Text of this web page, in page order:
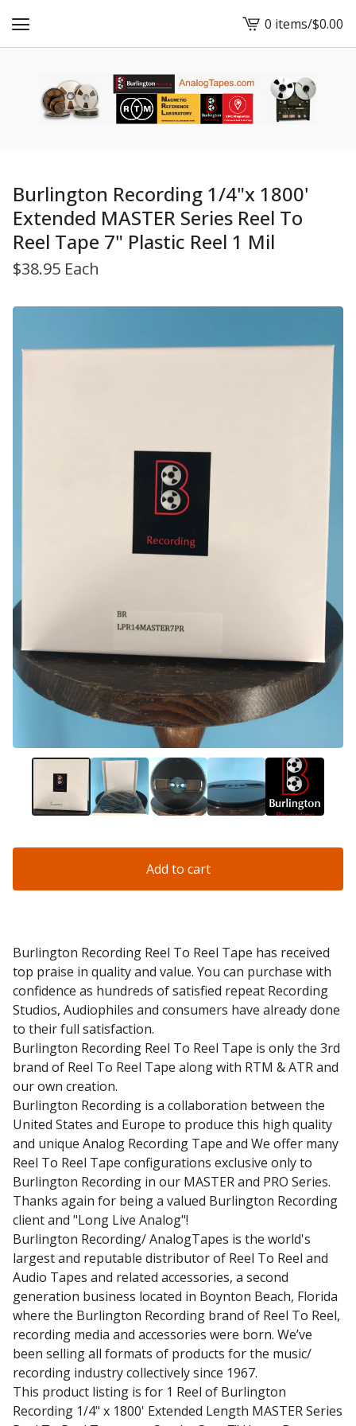
View
cart
0 items/$0.00
Burlington Recording 1/4"x 1800'
Extended MASTER Series Reel To
Reel Tape 7" Plastic Reel 1 Mil
$38.95 Each
Add to cart
Burlington Recording Reel To Reel Tape has received
top praise in quality and value. You can purchase with
confidence as hundreds of satisfied repeat Recording
Studios, Audiophiles and consumers have already done
to their full satisfaction.
Burlington Recording Reel To Reel Tape is only the 3rd
brand of Reel To Reel Tape along with RTM & ATR and
our own creation.
Burlington Recording is a collaboration between the
United States and Europe to produce this high quality
and unique Analog Recording Tape and We offer many
Reel To Reel Tape configurations exclusive only to
Burlington Recording in our MASTER and PRO Series.
Thanks again for being a valued Burlington Recording
client and "Long Live Analog"!
Burlington Recording/ AnalogTapes is the world's
largest and reputable distributor of Reel To Reel and
Audio Tapes and related accessories, a second
generation business located in Boynton Beach, Florida
where the Burlington Recording brand of Reel To Reel,
recording media and accessories were born. We’ve
been selling all formats of products for the music/
recording industry collectively since 1967.
This product listing is for 1 Reel of Burlington
Recording 1/4" x 1800' Extended Length MASTER Series